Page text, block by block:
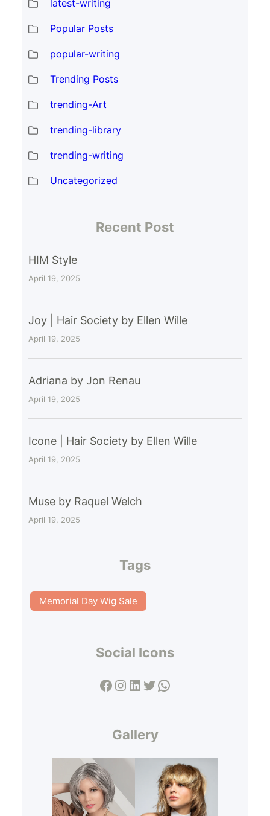
latest-writing
Popular Posts
popular-writing
Trending Posts
trending-Art
trending-library
trending-writing
Uncategorized
Recent Post
HIM Style
April 19, 2025
Joy | Hair Society by Ellen Wille
April 19, 2025
Adriana by Jon Renau
April 19, 2025
Icone | Hair Society by Ellen Wille
April 19, 2025
Muse by Raquel Welch
April 19, 2025
Tags
Memorial Day Wig Sale
Social Icons
Facebook Instagram LinkedIn Twitter WhatsApp
Gallery